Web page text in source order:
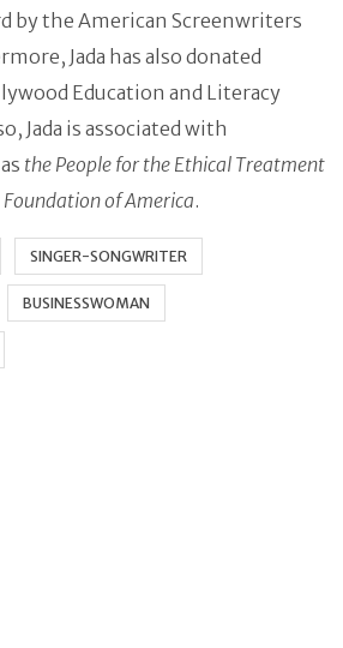
by the American Screenwriters
Jada has also donated
Education and Literacy
Jada is associated with
the People for the Ethical Treatment
Foundation of America.
SINGER-SONGWRITER
BUSINESSWOMAN